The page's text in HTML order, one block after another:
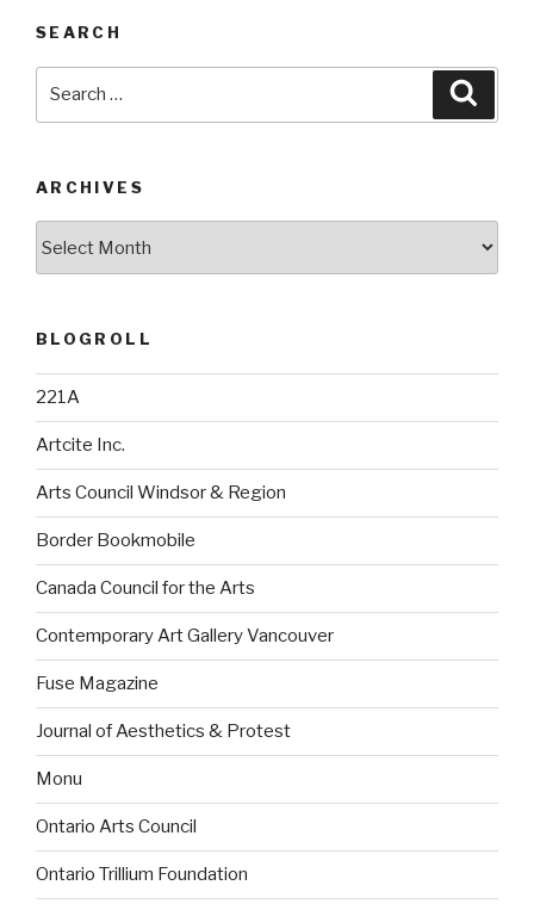
SEARCH
ARCHIVES
BLOGROLL
221A
Artcite Inc.
Arts Council Windsor & Region
Border Bookmobile
Canada Council for the Arts
Contemporary Art Gallery Vancouver
Fuse Magazine
Journal of Aesthetics & Protest
Monu
Ontario Arts Council
Ontario Trillium Foundation